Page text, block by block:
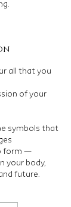
all that you
of your
symbols that
form —
your body,
future.